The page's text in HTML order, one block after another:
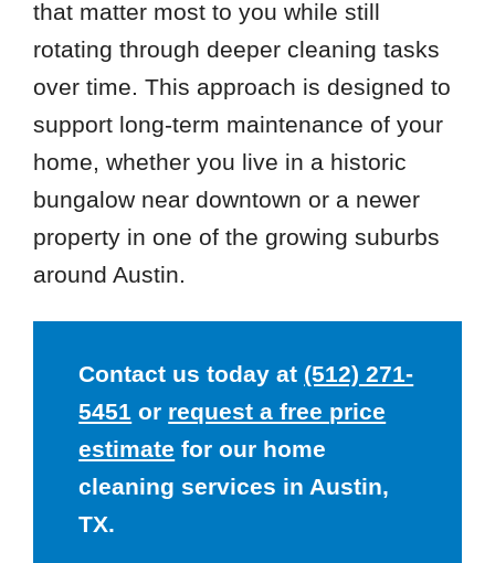
that matter most to you while still
rotating through deeper cleaning tasks
over time. This approach is designed to
support long-term maintenance of your
home, whether you live in a historic
bungalow near downtown or a newer
property in one of the growing suburbs
around Austin.
Contact us today at (512) 271-
5451 or request a free price
estimate for our home
cleaning services in Austin,
TX.